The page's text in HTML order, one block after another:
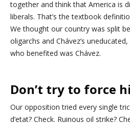
together and think that America is
liberals. That’s the textbook
We thought our country was split
oligarchs and Chávez’s
who benefited was Chávez.
Don’t try to force
Our opposition tried every single
d’etat? Check. Ruinous oil strike?